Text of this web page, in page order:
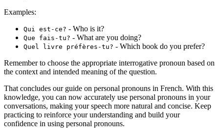
Examples:
Qui est-ce? - Who is it?
Que fais-tu? - What are you doing?
Quel livre préfères-tu? - Which book do you prefer?
Remember to choose the appropriate interrogative pronoun based on
the context and intended meaning of the question.
That concludes our guide on personal pronouns in French. With this
knowledge, you can now accurately use personal pronouns in your
conversations, making your speech more natural and concise. Keep
practicing to reinforce your understanding and build your
confidence in using personal pronouns.